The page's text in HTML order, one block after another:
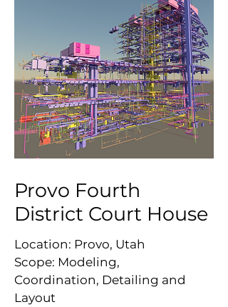
Provo Fourth
District Court House
Location: Provo, Utah
Scope: Modeling,
Coordination, Detailing and
Layout